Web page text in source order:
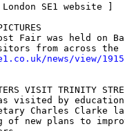
SE1 website ]
Fair was held on
news/view/1915
VISIT TRINITY
visited by
Charles Clarke
of new plans to